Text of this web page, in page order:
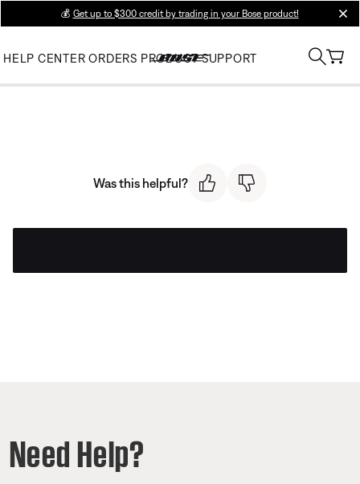
💰 Get up to $300 credit by trading in your Bose product!
HELP CENTER ORDERS PRODUCT SUPPORT
Was this helpful?
Need Help?